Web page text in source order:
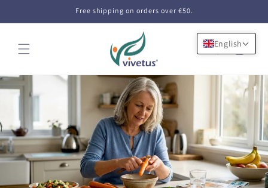
Free shipping on orders over €50.
Cart
English